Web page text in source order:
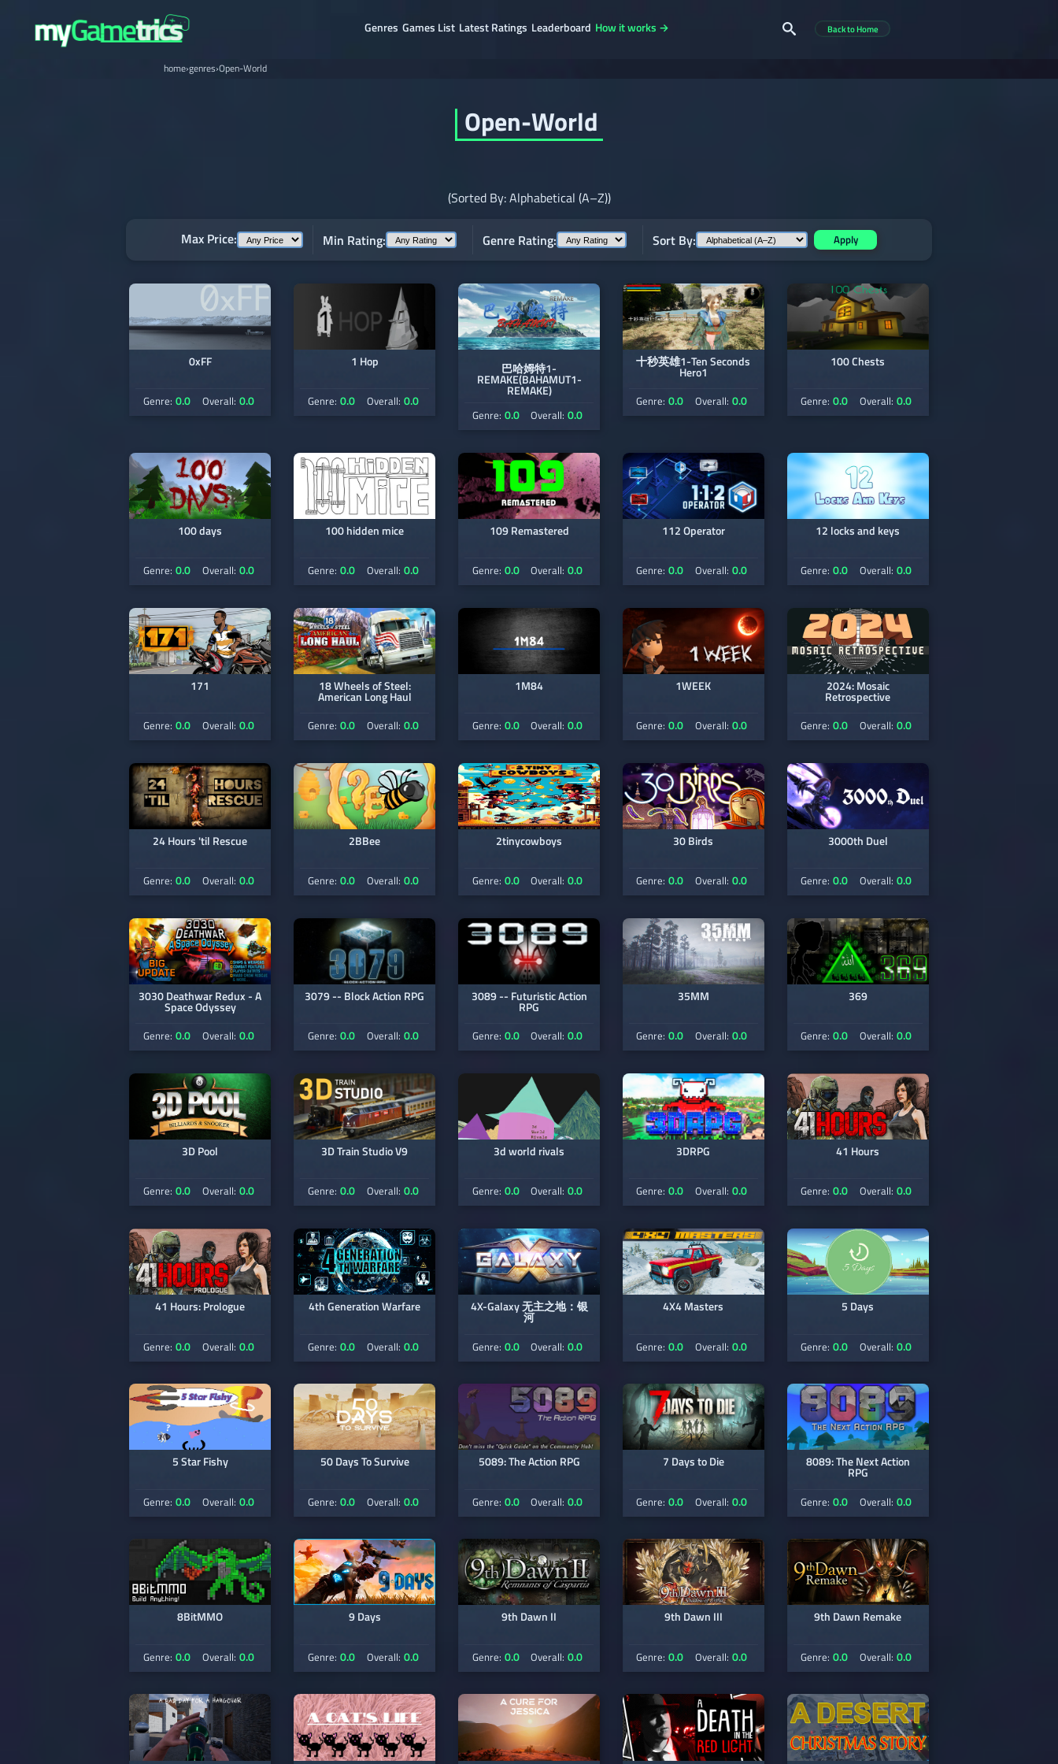
Genres Games List Latest Ratings Leaderboard How it works → Back to Home
home›genres›Open-World
Open-World
(Sorted By: Alphabetical (A–Z))
Max Price: Min Rating: Genre Rating: Sort By: Apply
0xFF
Genre: 0.0 Overall: 0.0
1 Hop
Genre: 0.0 Overall: 0.0
巴哈姆特1-
REMAKE(BAHAMUT1-
REMAKE)
Genre: 0.0 Overall: 0.0
十秒英雄1-Ten Seconds
Hero1
Genre: 0.0 Overall: 0.0
100 Chests
Genre: 0.0 Overall: 0.0
100 days
Genre: 0.0 Overall: 0.0
100 hidden mice
Genre: 0.0 Overall: 0.0
109 Remastered
Genre: 0.0 Overall: 0.0
112 Operator
Genre: 0.0 Overall: 0.0
12 locks and keys
Genre: 0.0 Overall: 0.0
171
Genre: 0.0 Overall: 0.0
18 Wheels of Steel:
American Long Haul
Genre: 0.0 Overall: 0.0
1M84
Genre: 0.0 Overall: 0.0
1WEEK
Genre: 0.0 Overall: 0.0
2024: Mosaic
Retrospective
Genre: 0.0 Overall: 0.0
24 Hours 'til Rescue
Genre: 0.0 Overall: 0.0
2BBee
Genre: 0.0 Overall: 0.0
2tinycowboys
Genre: 0.0 Overall: 0.0
30 Birds
Genre: 0.0 Overall: 0.0
3000th Duel
Genre: 0.0 Overall: 0.0
3030 Deathwar Redux - A
Space Odyssey
Genre: 0.0 Overall: 0.0
3079 -- Block Action RPG
Genre: 0.0 Overall: 0.0
3089 -- Futuristic Action
RPG
Genre: 0.0 Overall: 0.0
35MM
Genre: 0.0 Overall: 0.0
369
Genre: 0.0 Overall: 0.0
3D Pool
Genre: 0.0 Overall: 0.0
3D Train Studio V9
Genre: 0.0 Overall: 0.0
3d world rivals
Genre: 0.0 Overall: 0.0
3DRPG
Genre: 0.0 Overall: 0.0
41 Hours
Genre: 0.0 Overall: 0.0
41 Hours: Prologue
Genre: 0.0 Overall: 0.0
4th Generation Warfare
Genre: 0.0 Overall: 0.0
4X-Galaxy 无主之地：银
河
Genre: 0.0 Overall: 0.0
4X4 Masters
Genre: 0.0 Overall: 0.0
5 Days
Genre: 0.0 Overall: 0.0
5 Star Fishy
Genre: 0.0 Overall: 0.0
50 Days To Survive
Genre: 0.0 Overall: 0.0
5089: The Action RPG
Genre: 0.0 Overall: 0.0
7 Days to Die
Genre: 0.0 Overall: 0.0
8089: The Next Action
RPG
Genre: 0.0 Overall: 0.0
8BitMMO
Genre: 0.0 Overall: 0.0
9 Days
Genre: 0.0 Overall: 0.0
9th Dawn II
Genre: 0.0 Overall: 0.0
9th Dawn III
Genre: 0.0 Overall: 0.0
9th Dawn Remake
Genre: 0.0 Overall: 0.0